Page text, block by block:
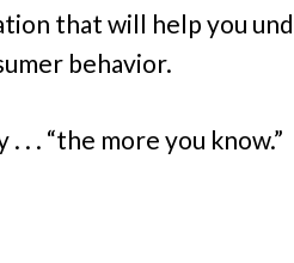
that will help you
behavior.
. . . “the more you know.”